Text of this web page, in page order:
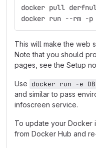
docker pull
docker run --rm -
This will make the web
Note that you should
pages, see the Setup
Use docker run -e
and similar to pass
infoscreen service.
To update your Docker
from Docker Hub and